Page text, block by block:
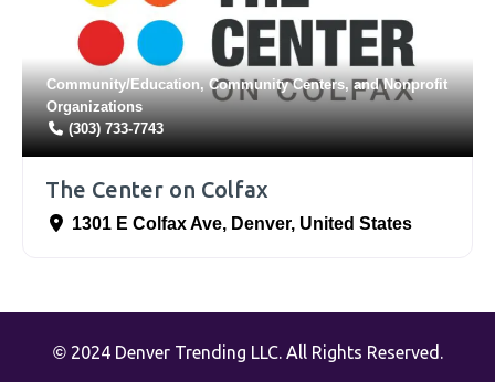
Community/Education,Community Centers, andNonprofit
Organizations
(303) 733-7743
The Center on Colfax
1301 E Colfax Ave, Denver, United States
©2024 Denver Trending LLC. All Rights Reserved.